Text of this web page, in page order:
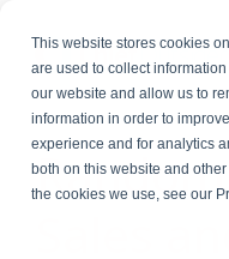
This website stores cookies
are used to collect
our website and allow us to
information in order to
experience and for analytics
both on this website and
the cookies we use, see our